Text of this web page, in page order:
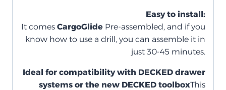
Easy to install:
It comes CargoGlide Pre-assembled, and if you
know how to use a drill, you can assemble it in
just 30-45 minutes.
Ideal for compatibility with DECKED drawer
systems or the new DECKED toolboxThis